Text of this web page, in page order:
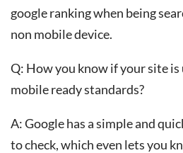
google ranking when being
non mobile device.
Q: How you know if your site is
mobile ready standards?
A: Google has a simple and
to check, which even lets you